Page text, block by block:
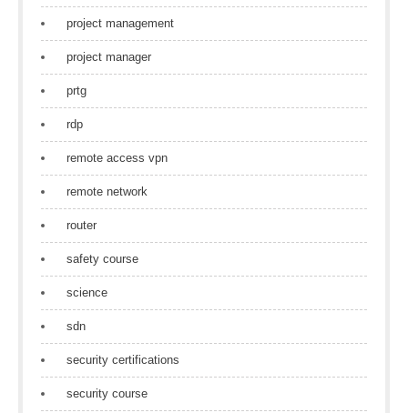
project management
project manager
prtg
rdp
remote access vpn
remote network
router
safety course
science
sdn
security certifications
security course